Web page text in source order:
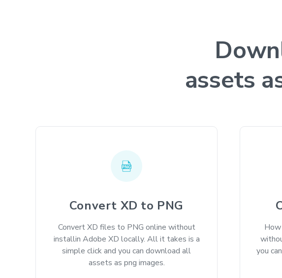
assets
Convert XD to PNG
Convert XD files to PNG online without
installin Adobe XD locally. All it takes is a
simple click and you can download all
assets as png images.
you